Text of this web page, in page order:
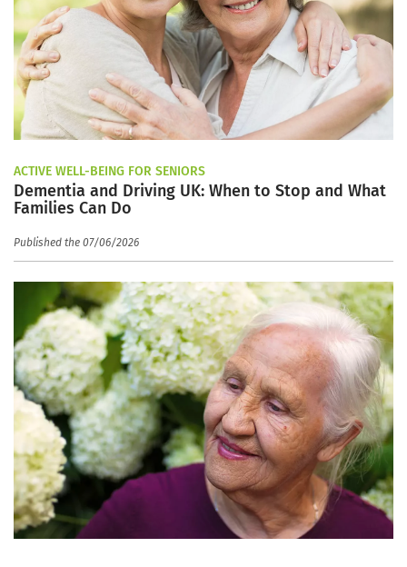
ACTIVE WELL-BEING FOR SENIORS
Dementia and Driving UK: When to Stop and What
Families Can Do
Published the 07/06/2026